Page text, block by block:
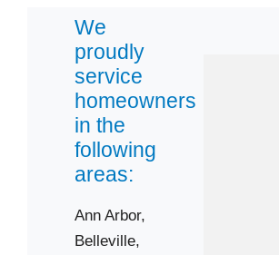
We
proudly
service
homeowners
in the
following
areas:
Ann Arbor,
Belleville,